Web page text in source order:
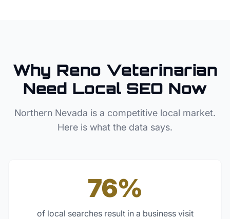
Why Reno Veterinarian
Need Local SEO Now
Northern Nevada is a competitive local market.
Here is what the data says.
76%
of local searches result in a business visit